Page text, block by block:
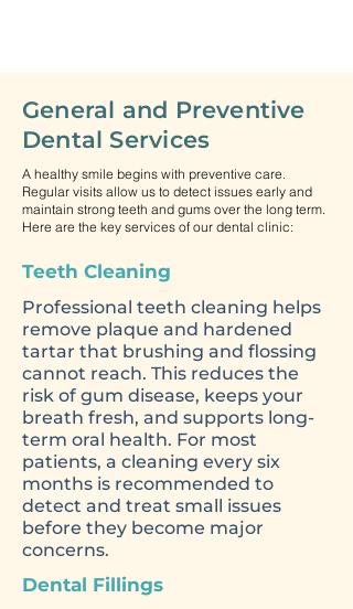
General and Preventive
Dental Services
A healthy smile begins with preventive care.
Regular visits allow us to detect issues early and
maintain strong teeth and gums over the long term.
Here are the key services of our dental clinic:
Teeth Cleaning
Professional teeth cleaning helps
remove plaque and hardened
tartar that brushing and flossing
cannot reach. This reduces the
risk of gum disease, keeps your
breath fresh, and supports long-
term oral health. For most
patients, a cleaning every six
months is recommended to
detect and treat small issues
before they become major
concerns.
Dental Fillings